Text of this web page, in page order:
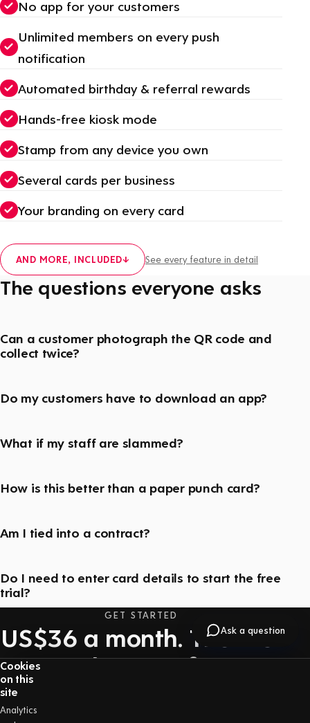
Cookies
on this
site
Analytics
No app for your customers
Unlimited members on every push
notification
Automated birthday & referral rewards
Hands-free kiosk mode
Stamp from any device you own
Several cards per business
Your branding on every card
AND MORE, INCLUDED↓ See every feature in detail
The questions everyone asks
Can a customer photograph the QR code and
collect twice?
Do my customers have to download an app?
What if my staff are slammed?
How is this better than a paper punch card?
Am I tied into a contract?
Do I need to enter card details to start the free
trial?
GET STARTED
US$36 a month. The first
30 days are free.
One price with everything included — no long-
term contract, and you can cancel at any time.
Ask a question